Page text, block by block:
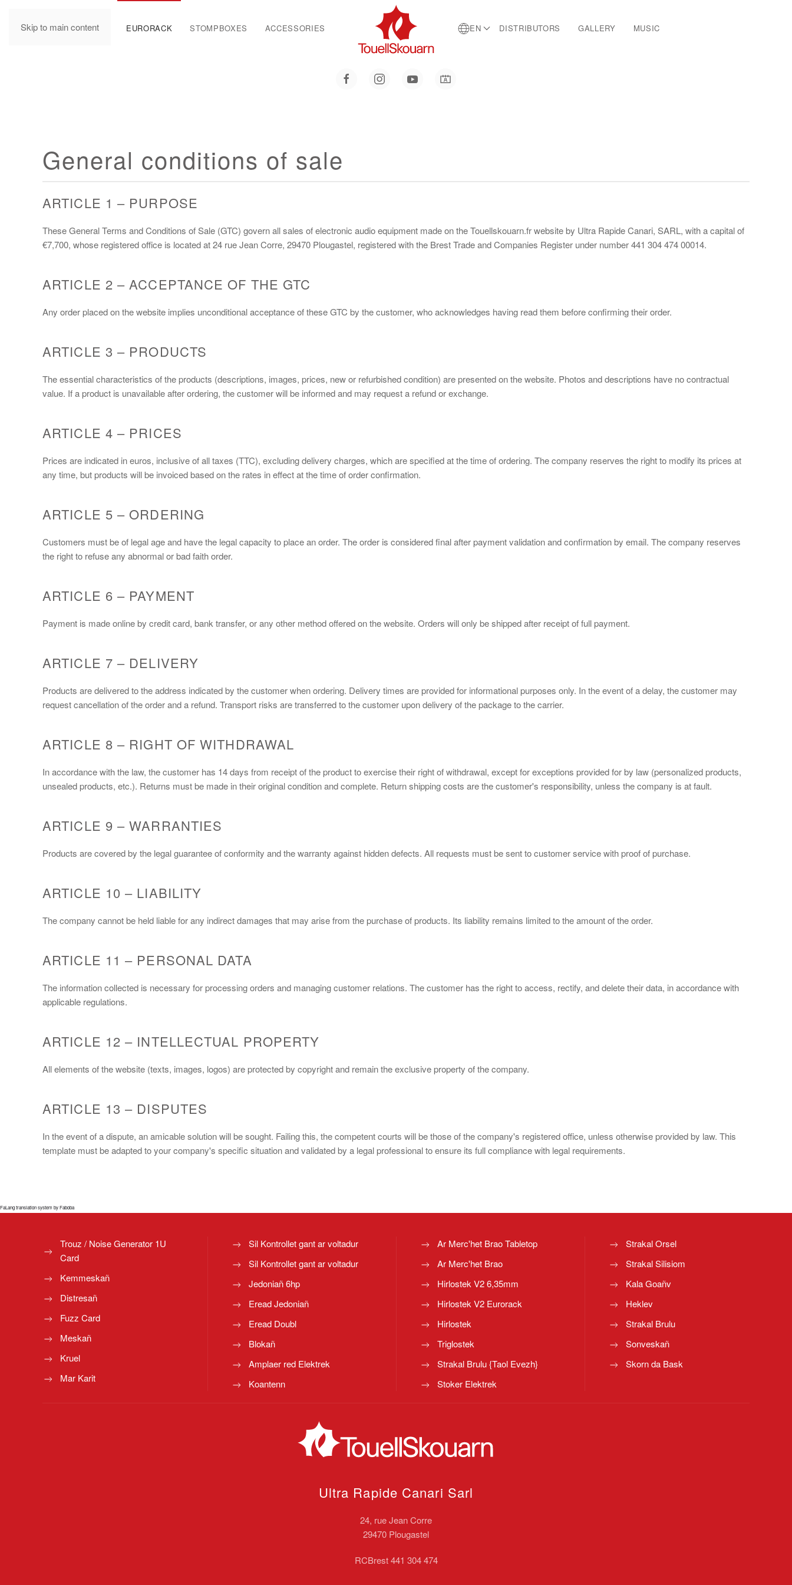
Skip to main content
MANUALS EURORACK STOMPBOXES ACCESSORIES EN DISTRIBUTORS GALLERY MUSIC
General conditions of sale
ARTICLE 1 – PURPOSE
These General Terms and Conditions of Sale (GTC) govern all sales of electronic audio equipment made on the Touellskouarn.fr website by Ultra Rapide Canari, SARL, with a capital of
€7,700, whose registered office is located at 24 rue Jean Corre, 29470 Plougastel, registered with the Brest Trade and Companies Register under number 441 304 474 00014.
ARTICLE 2 – ACCEPTANCE OF THE GTC
Any order placed on the website implies unconditional acceptance of these GTC by the customer, who acknowledges having read them before confirming their order.
ARTICLE 3 – PRODUCTS
The essential characteristics of the products (descriptions, images, prices, new or refurbished condition) are presented on the website. Photos and descriptions have no contractual
value. If a product is unavailable after ordering, the customer will be informed and may request a refund or exchange.
ARTICLE 4 – PRICES
Prices are indicated in euros, inclusive of all taxes (TTC), excluding delivery charges, which are specified at the time of ordering. The company reserves the right to modify its prices at
any time, but products will be invoiced based on the rates in effect at the time of order confirmation.
ARTICLE 5 – ORDERING
Customers must be of legal age and have the legal capacity to place an order. The order is considered final after payment validation and confirmation by email. The company reserves
the right to refuse any abnormal or bad faith order.
ARTICLE 6 – PAYMENT
Payment is made online by credit card, bank transfer, or any other method offered on the website. Orders will only be shipped after receipt of full payment.
ARTICLE 7 – DELIVERY
Products are delivered to the address indicated by the customer when ordering. Delivery times are provided for informational purposes only. In the event of a delay, the customer may
request cancellation of the order and a refund. Transport risks are transferred to the customer upon delivery of the package to the carrier.
ARTICLE 8 – RIGHT OF WITHDRAWAL
In accordance with the law, the customer has 14 days from receipt of the product to exercise their right of withdrawal, except for exceptions provided for by law (personalized products,
unsealed products, etc.). Returns must be made in their original condition and complete. Return shipping costs are the customer's responsibility, unless the company is at fault.
ARTICLE 9 – WARRANTIES
Products are covered by the legal guarantee of conformity and the warranty against hidden defects. All requests must be sent to customer service with proof of purchase.
ARTICLE 10 – LIABILITY
The company cannot be held liable for any indirect damages that may arise from the purchase of products. Its liability remains limited to the amount of the order.
ARTICLE 11 – PERSONAL DATA
The information collected is necessary for processing orders and managing customer relations. The customer has the right to access, rectify, and delete their data, in accordance with
applicable regulations.
ARTICLE 12 – INTELLECTUAL PROPERTY
All elements of the website (texts, images, logos) are protected by copyright and remain the exclusive property of the company.
ARTICLE 13 – DISPUTES
In the event of a dispute, an amicable solution will be sought. Failing this, the competent courts will be those of the company's registered office, unless otherwise provided by law. This
template must be adapted to your company's specific situation and validated by a legal professional to ensure its full compliance with legal requirements.
FaLang translation system by Faboba
Trouz / Noise Generator 1U
Card
Kemmeskañ
Distresañ
Fuzz Card
Meskañ
Kruel
Mar Karit
Sil Kontrollet gant ar voltadur
Sil Kontrollet gant ar voltadur
Jedoniañ 6hp
Eread Jedoniañ
Eread Doubl
Blokañ
Amplaer red Elektrek
Koantenn
Ar Merc'het Brao Tabletop
Ar Merc'het Brao
Hirlostek V2 6,35mm
Hirlostek V2 Eurorack
Hirlostek
Triglostek
Strakal Brulu {Taol Evezh}
Stoker Elektrek
Strakal Orsel
Strakal Silisiom
Kala Goañv
Heklev
Strakal Brulu
Sonveskañ
Skorn da Bask
Ultra Rapide Canari Sarl
24, rue Jean Corre
29470 Plougastel
RCBrest 441 304 474